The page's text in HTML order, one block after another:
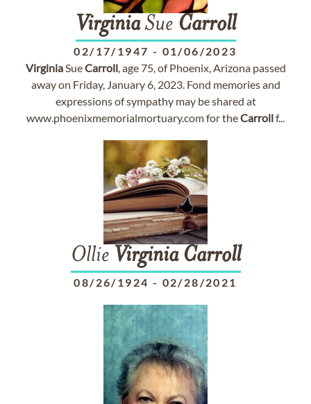
VirginiaSue Carroll
02/17/1947 - 01/06/2023
VirginiaSueCarroll, age 75, of Phoenix, Arizona passed
away on Friday, January 6, 2023. Fond memories and
expressions of sympathy may be shared at
www.phoenixmemorialmortuary.com for theCarrollf...
Ollie Virginia Carroll
08/26/1924 - 02/28/2021